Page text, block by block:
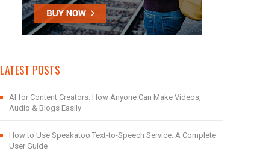
LATEST POSTS
AI for Content Creators: How Anyone Can Make Videos,
Audio & Blogs Easily
How to Use Speakatoo Text-to-Speech Service: A Complete
User Guide